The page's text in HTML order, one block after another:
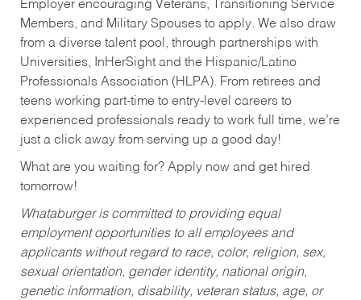
Employer encouraging Veterans, Transitioning Service
Members, and Military Spouses to apply. We also draw
from a diverse talent pool, through partnerships with
Universities, InHerSight and the Hispanic/Latino
Professionals Association (HLPA). From retirees and
teens working part-time to entry-level careers to
experienced professionals ready to work full time, we’re
just a click away from serving up a good day!
What are you waiting for? Apply now and get hired
tomorrow!
Whataburger is committed to providing equal
employment opportunities to all employees and
applicants without regard to race, color, religion, sex,
sexual orientation, gender identity, national origin,
genetic information, disability, veteran status, age, or